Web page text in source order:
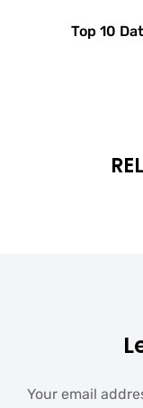
Top 10
Your email